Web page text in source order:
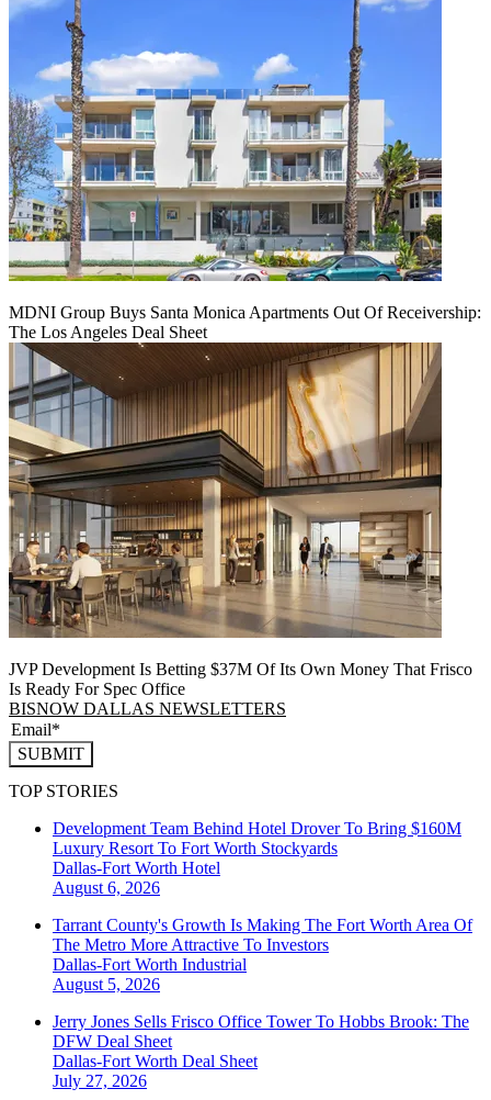
MDNI Group Buys Santa Monica Apartments Out Of Receivership:
The Los Angeles Deal Sheet
JVP Development Is Betting $37M Of Its Own Money That Frisco
Is Ready For Spec Office
BISNOW DALLAS NEWSLETTERS
SUBMIT
TOP STORIES
Development Team Behind Hotel Drover To Bring $160M
Luxury Resort To Fort Worth Stockyards
Dallas-Fort Worth Hotel
August 6, 2026
Tarrant County's Growth Is Making The Fort Worth Area Of
The Metro More Attractive To Investors
Dallas-Fort Worth Industrial
August 5, 2026
Jerry Jones Sells Frisco Office Tower To Hobbs Brook: The
DFW Deal Sheet
Dallas-Fort Worth Deal Sheet
July 27, 2026